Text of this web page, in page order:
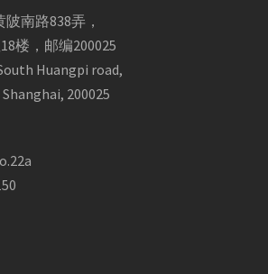
南路838弄，
楼，邮编200025
Huangpi road,
200025